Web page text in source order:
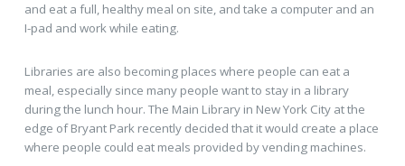
and eat a full, healthy meal on site, and take a computer and an
I-pad and work while eating.
Libraries are also becoming places where people can eat a
meal, especially since many people want to stay in a library
during the lunch hour. The Main Library in New York City at the
edge of Bryant Park recently decided that it would create a place
where people could eat meals provided by vending machines.